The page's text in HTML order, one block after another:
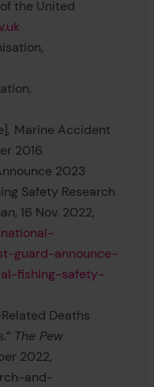
the United
, Marine Accident
2016
2023
Safety Research
, 16 Nov. 2022,
guard-announce-
fishing-safety-
Deaths
The Pew
2022,
and-